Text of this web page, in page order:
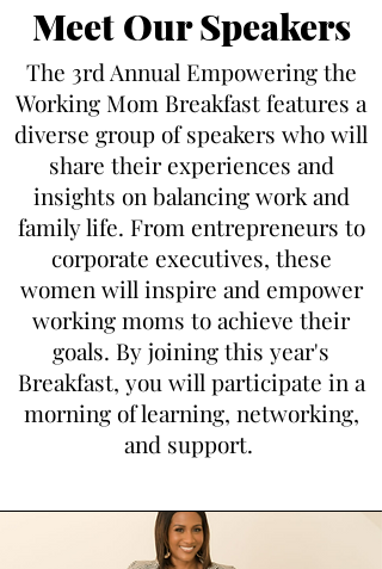
Meet Our Speakers
The 3rd Annual Empowering the
Working Mom Breakfast features a
diverse group of speakers who will
share their experiences and
insights on balancing work and
family life. From entrepreneurs to
corporate executives, these
women will inspire and empower
working moms to achieve their
goals. By joining this year's
Breakfast, you will participate in a
morning of learning, networking,
and support.